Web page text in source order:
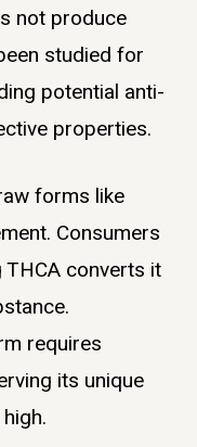
not produce
studied for
potential anti-
properties.
forms like
Consumers
converts it
requires
its unique